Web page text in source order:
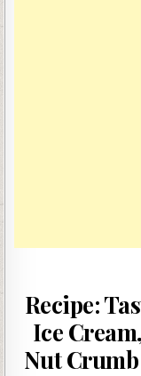
Recipe:
Ice
Nut